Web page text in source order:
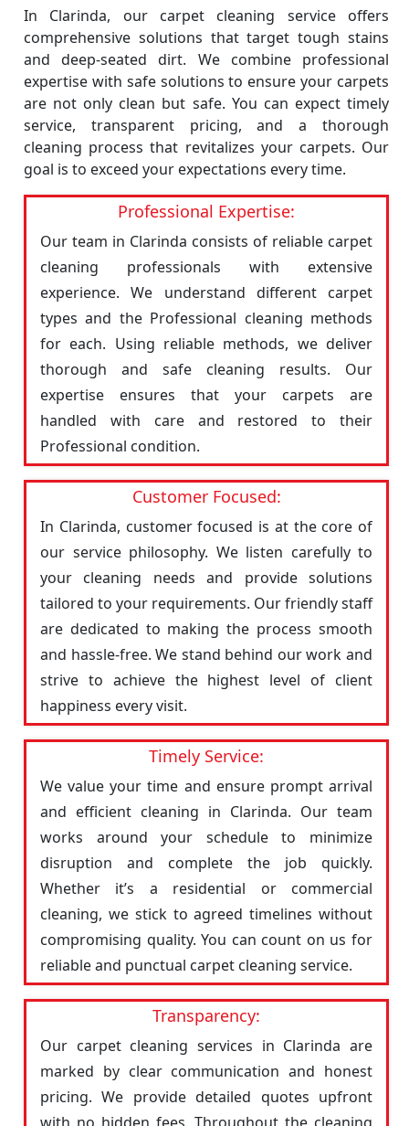
In Clarinda, our carpet cleaning service offers
comprehensive solutions that target tough stains
and deep-seated dirt. We combine professional
expertise with safe solutions to ensure your carpets
are not only clean but safe. You can expect timely
service, transparent pricing, and a thorough
cleaning process that revitalizes your carpets. Our
goal is to exceed your expectations every time.
Professional Expertise:
Our team in Clarinda consists of reliable carpet
cleaning professionals with extensive
experience. We understand different carpet
types and the Professional cleaning methods
for each. Using reliable methods, we deliver
thorough and safe cleaning results. Our
expertise ensures that your carpets are
handled with care and restored to their
Professional condition.
Customer Focused:
In Clarinda, customer focused is at the core of
our service philosophy. We listen carefully to
your cleaning needs and provide solutions
tailored to your requirements. Our friendly staff
are dedicated to making the process smooth
and hassle-free. We stand behind our work and
strive to achieve the highest level of client
happiness every visit.
Timely Service:
We value your time and ensure prompt arrival
and efficient cleaning in Clarinda. Our team
works around your schedule to minimize
disruption and complete the job quickly.
Whether it’s a residential or commercial
cleaning, we stick to agreed timelines without
compromising quality. You can count on us for
reliable and punctual carpet cleaning service.
Transparency:
Our carpet cleaning services in Clarinda are
marked by clear communication and honest
pricing. We provide detailed quotes upfront